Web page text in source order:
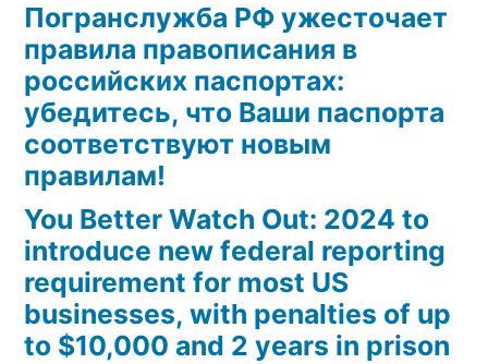
Погранслужба РФ ужесточает
правила правописания в
российских паспортах:
убедитесь, что Ваши паспорта
соответствуют новым
правилам!
You Better Watch Out: 2024 to
introduce new federal reporting
requirement for most US
businesses, with penalties of up
to $10,000 and 2 years in prison